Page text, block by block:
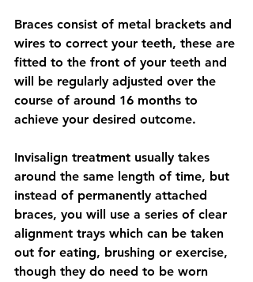
Braces consist of metal brackets and
wires to correct your teeth, these are
fitted to the front of your teeth and
will be regularly adjusted over the
course of around 16 months to
achieve your desired outcome.
Invisalign treatment usually takes
around the same length of time, but
instead of permanently attached
braces, you will use a series of clear
alignment trays which can be taken
out for eating, brushing or exercise,
though they do need to be worn